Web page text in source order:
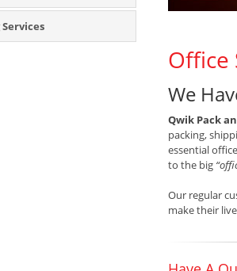
Office
We
Qwik Pack
packing,
essential
to the big
Our regular
make their